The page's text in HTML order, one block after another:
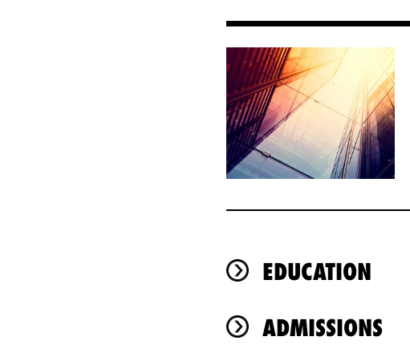
EDUCATION
ADMISSIONS